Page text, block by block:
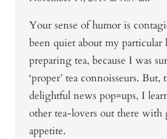
Your sense of humor is
been quiet about my particular
preparing tea, because I was
‘proper’ tea connoisseurs.
delightful news pop=ups, I
other tea-lovers out there with
appetite.